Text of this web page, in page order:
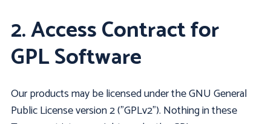
2. Access Contract for
GPL Software
Our products may be licensed under the GNU General
Public License version 2 ("GPLv2"). Nothing in these